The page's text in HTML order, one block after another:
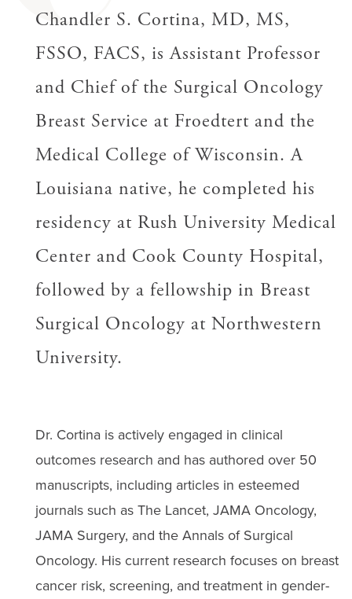
Chandler S. Cortina, MD, MS,
FSSO, FACS, is Assistant Professor
and Chief of the Surgical Oncology
Breast Service at Froedtert and the
Medical College of Wisconsin. A
Louisiana native, he completed his
residency at Rush University Medical
Center and Cook County Hospital,
followed by a fellowship in Breast
Surgical Oncology at Northwestern
University.
Dr. Cortina is actively engaged in clinical
outcomes research and has authored over 50
manuscripts, including articles in esteemed
journals such as The Lancet, JAMA Oncology,
JAMA Surgery, and the Annals of Surgical
Oncology. His current research focuses on breast
cancer risk, screening, and treatment in gender-